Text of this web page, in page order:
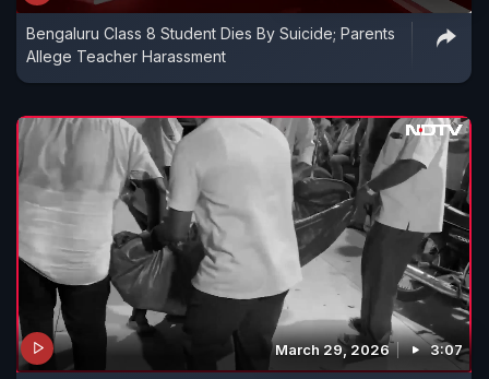
Bengaluru Class 8 Student Dies By Suicide; Parents
Allege Teacher Harassment
March 29, 2026 3:07